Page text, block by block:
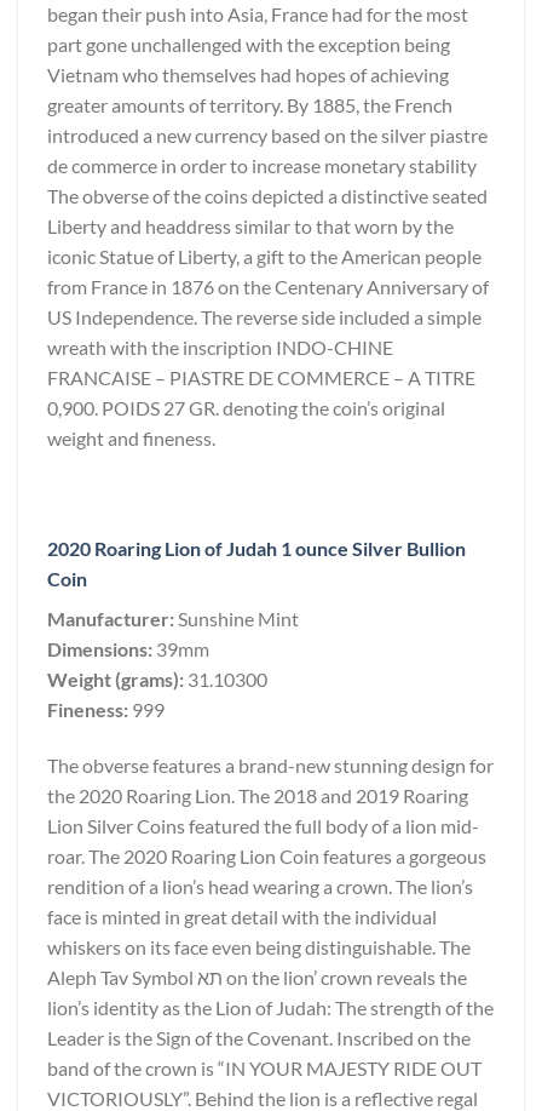
began their push into Asia, France had for the most
part gone unchallenged with the exception being
Vietnam who themselves had hopes of achieving
greater amounts of territory. By 1885, the French
introduced a new currency based on the silver piastre
de commerce in order to increase monetary stability
The obverse of the coins depicted a distinctive seated
Liberty and headdress similar to that worn by the
iconic Statue of Liberty, a gift to the American people
from France in 1876 on the Centenary Anniversary of
US Independence. The reverse side included a simple
wreath with the inscription INDO-CHINE
FRANCAISE – PIASTRE DE COMMERCE – A TITRE
0,900. POIDS 27 GR. denoting the coin’s original
weight and fineness.
2020 Roaring Lion of Judah 1 ounce Silver Bullion
Coin
Manufacturer:Sunshine Mint
Dimensions: 39mm
Weight (grams): 31.10300
Fineness: 999
The obverse features a brand-new stunning design for
the 2020 Roaring Lion. The 2018 and 2019 Roaring
Lion Silver Coins featured the full body of a lion mid-
roar. The 2020 Roaring Lion Coin features a gorgeous
rendition of a lion’s head wearing a crown. The lion’s
face is minted in great detail with the individual
whiskers on its face even being distinguishable. The
Aleph Tav Symbol תא on the lion’ crown reveals the
lion’s identity as the Lion of Judah: The strength of the
Leader is the Sign of the Covenant. Inscribed on the
band of the crown is “IN YOUR MAJESTY RIDE OUT
VICTORIOUSLY”. Behind the lion is a reflective regal